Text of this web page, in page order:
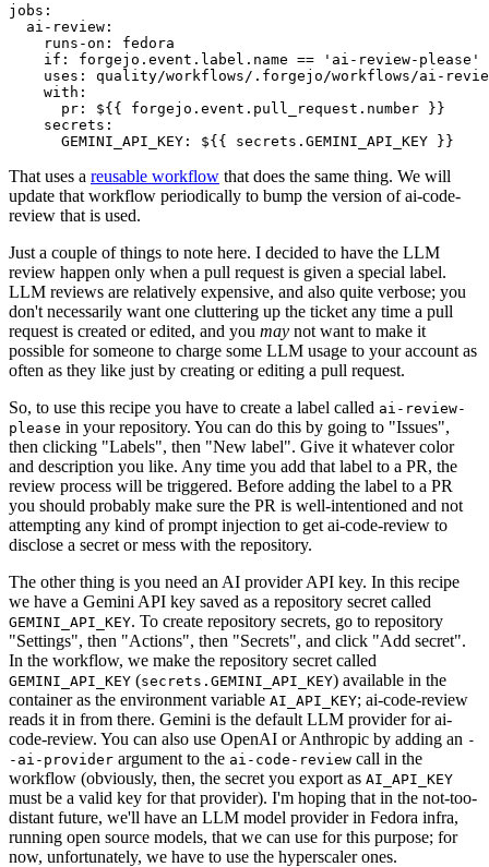
jobs :
ai-review :
runs-on :
fedora
if :
forgejo.event.label.name == 'ai-review-please'
uses :
quality/workflows/.forgejo/workflows/ai-
with :
pr :
${{ forgejo.event.pull_request.number }}
secrets :
GEMINI_API_KEY : ${{ secrets.GEMINI_API_KEY }}
That uses a reusable workflow that does the same thing. We will
update that workflow periodically to bump the version of ai-code-
review that is used.
Just a couple of things to note here. I decided to have the LLM
review happen only when a pull request is given a special label.
LLM reviews are relatively expensive, and also quite verbose; you
don't necessarily want one cluttering up the ticket any time a pull
request is created or edited, and you may not want to make it
possible for someone to charge some LLM usage to your account as
often as they like just by creating or editing a pull request.
So, to use this recipe you have to create a label called ai-review-
please in your repository. You can do this by going to "Issues",
then clicking "Labels", then "New label". Give it whatever color
and description you like. Any time you add that label to a PR, the
review process will be triggered. Before adding the label to a PR
you should probably make sure the PR is well-intentioned and not
attempting any kind of prompt injection to get ai-code-review to
disclose a secret or mess with the repository.
The other thing is you need an AI provider API key. In this recipe
we have a Gemini API key saved as a repository secret called
GEMINI_API_KEY. To create repository secrets, go to repository
"Settings", then "Actions", then "Secrets", and click "Add secret".
In the workflow, we make the repository secret called
GEMINI_API_KEY (secrets.GEMINI_API_KEY) available in the
container as the environment variable AI_API_KEY; ai-code-review
reads it in from there. Gemini is the default LLM provider for ai-
code-review. You can also use OpenAI or Anthropic by adding an -
-ai-provider argument to the ai-code-review call in the
workflow (obviously, then, the secret you export as AI_API_KEY
must be a valid key for that provider). I'm hoping that in the not-too-
distant future, we'll have an LLM model provider in Fedora infra,
running open source models, that we can use for this purpose; for
now, unfortunately, we have to use the hyperscaler ones.